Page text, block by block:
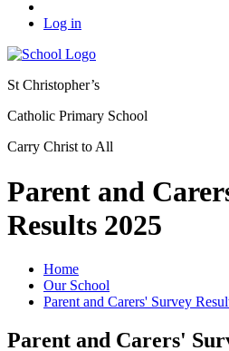
Log in
St Christopher’s
Catholic Primary School
Carry Christ to All
Parent and
Results 2025
Home
Our School
Parent and Carers' Survey
Parent and Carers'